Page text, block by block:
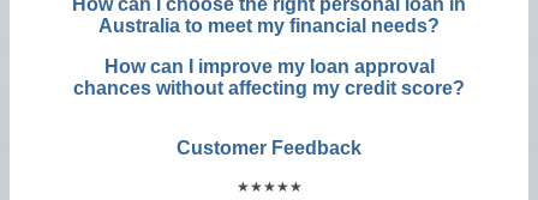
Australia to meet my financial needs?
How can I improve my loan approval
chances without affecting my credit score?
Customer Feedback
★★★★★